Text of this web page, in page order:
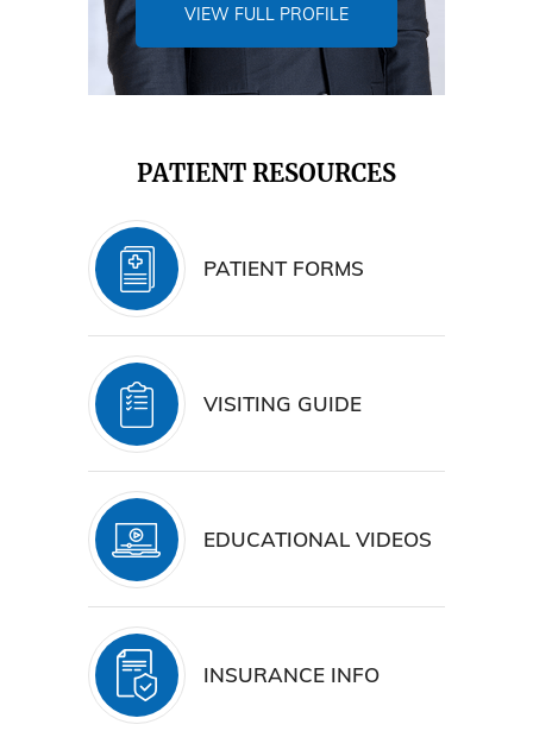
VIEW FULL PROFILE
PATIENT RESOURCES
PATIENT FORMS
VISITING GUIDE
EDUCATIONAL VIDEOS
INSURANCE INFO